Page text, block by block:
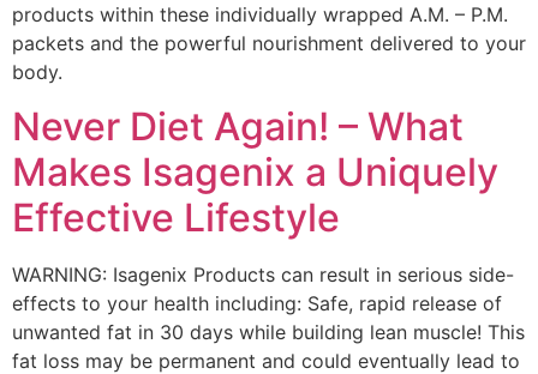
products within these individually wrapped A.M. – P.M.
packets and the powerful nourishment delivered to your
body.
Never Diet Again! – What
Makes Isagenix a Uniquely
Effective Lifestyle
WARNING: Isagenix Products can result in serious side-
effects to your health including: Safe, rapid release of
unwanted fat in 30 days while building lean muscle! This
fat loss may be permanent and could eventually lead to